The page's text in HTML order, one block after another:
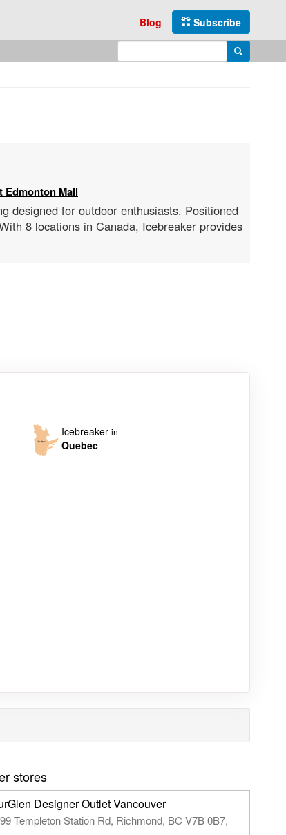
Subscribe
Blog
Enter search query Search
Edmonton Mall
designed for outdoor enthusiasts. Positioned
8 locations in Canada, Icebreaker provides
Icebreaker in
Quebec
stores
Designer Outlet Vancouver
Templeton Station Rd, Richmond, BC V7B 0B7,